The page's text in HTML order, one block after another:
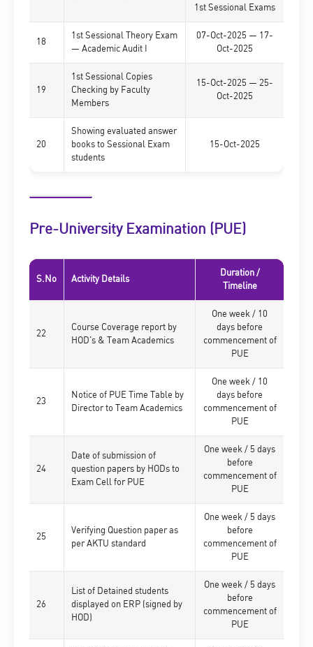
1st Sessional Exams
18
1st Sessional Theory Exam
— Academic Audit I
07-Oct-2025 — 17-
Oct-2025
19
1st Sessional Copies
Checking by Faculty
Members
15-Oct-2025 — 25-
Oct-2025
20
Showing evaluated answer
books to Sessional Exam
students
15-Oct-2025
Pre-University Examination (PUE)
S.No Activity Details
Duration /
Timeline
22
Course Coverage report by
HOD's & Team Academics
One week / 10
days before
commencement of
PUE
23
Notice of PUE Time Table by
Director to Team Academics
One week / 10
days before
commencement of
PUE
24
Date of submission of
question papers by HODs to
Exam Cell for PUE
One week / 5 days
before
commencement of
PUE
25
Verifying Question paper as
per AKTU standard
One week / 5 days
before
commencement of
PUE
26
List of Detained students
displayed on ERP (signed by
HOD)
One week / 5 days
before
commencement of
PUE